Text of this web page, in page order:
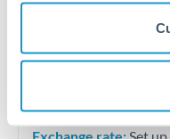
Fees:At this level,
significant. Our
maximums - far more
Exchange rate: Set